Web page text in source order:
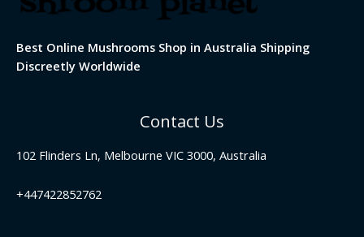
Best Online Mushrooms Shop in Australia Shipping
Discreetly Worldwide
Contact Us
102 Flinders Ln, Melbourne VIC 3000, Australia
+447422852762